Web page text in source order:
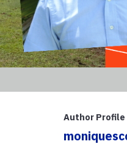
Author Profile